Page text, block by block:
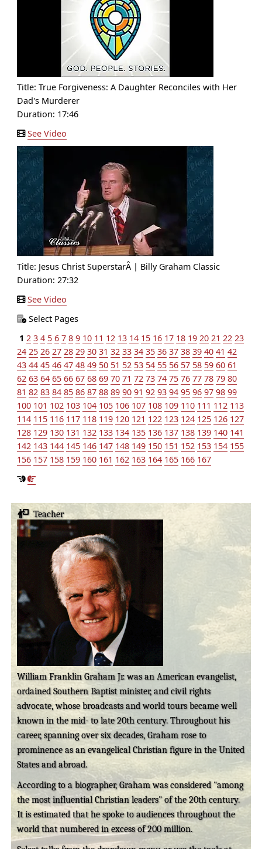
Title: True Forgiveness: A Daughter Reconciles with Her
Dad's Murderer
Duration: 17:46
See Video
Title: Jesus Christ SuperstarÂ | Billy Graham Classic
Duration: 27:32
See Video
Select Pages
1 2 3 4 5 6 7 8 9 10 11 12 13 14 15 16 17 18 19 20 21 22 23
24 25 26 27 28 29 30 31 32 33 34 35 36 37 38 39 40 41 42
43 44 45 46 47 48 49 50 51 52 53 54 55 56 57 58 59 60 61
62 63 64 65 66 67 68 69 70 71 72 73 74 75 76 77 78 79 80
81 82 83 84 85 86 87 88 89 90 91 92 93 94 95 96 97 98 99
100 101 102 103 104 105 106 107 108 109 110 111 112 113
114 115 116 117 118 119 120 121 122 123 124 125 126 127
128 129 130 131 132 133 134 135 136 137 138 139 140 141
142 143 144 145 146 147 148 149 150 151 152 153 154 155
156 157 158 159 160 161 162 163 164 165 166 167
Teacher
William Franklin Graham Jr. was an American evangelist,
ordained Southern Baptist minister, and civil rights
advocate, whose broadcasts and world tours became well
known in the mid- to late 20th century. Throughout his
career, spanning over six decades, Graham rose to
prominence as an evangelical Christian figure in the United
States and abroad.
According to a biographer, Graham was considered "among
the most influential Christian leaders" of the 20th century.
It is estimated that he spoke to audiences throughout the
world that numbered in excess of 200 million.